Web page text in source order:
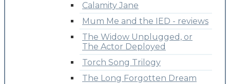
Calamity Jane
Mum Me and the IED - reviews
The Widow Unplugged, or
The Actor Deployed
Torch Song Trilogy
The Long Forgotten Dream